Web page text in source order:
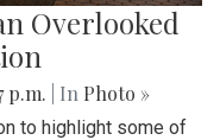
Overlooked
p.m. | In Photo »
to highlight some of